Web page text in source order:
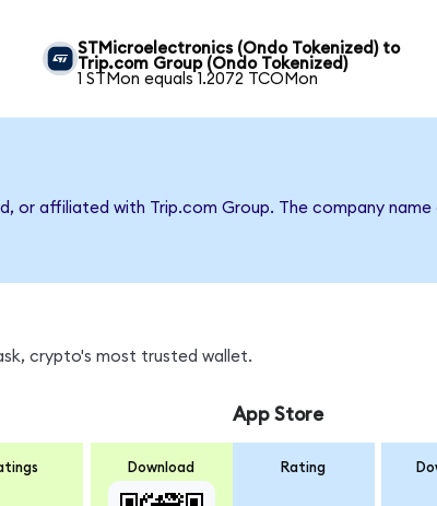
STMicroelectronics (Ondo Tokenized) to
Trip.com Group (Ondo Tokenized)
1 STMon equals 1.2072 TCOMon
or affiliated with Trip.com Group. The company
crypto's most trusted wallet.
Download
App Store
Rating